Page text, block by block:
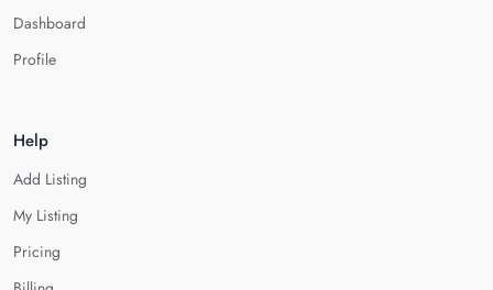
Dashboard
Profile
Help
Add Listing
My Listing
Pricing